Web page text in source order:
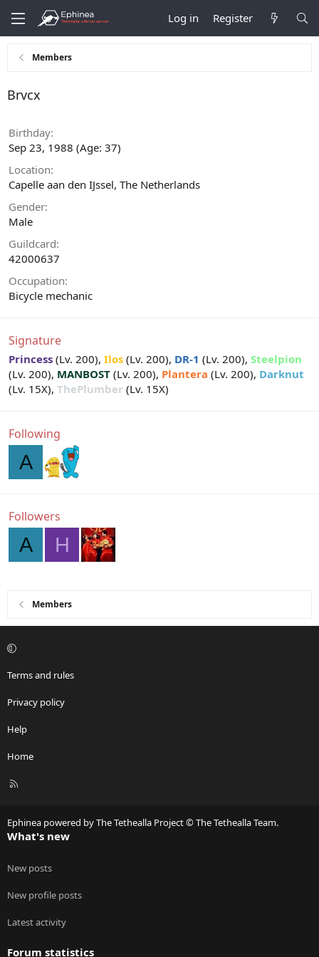
Log in Register
Members
Brvcx
Birthday
Sep 23, 1988 (Age: 37)
Location
Capelle aan den IJssel, The Netherlands
Gender
Male
Guildcard
42000637
Occupation
Bicycle mechanic
Signature
Princess (Lv. 200), Ilos (Lv. 200), DR-1 (Lv. 200), Steelpion
(Lv. 200), MANBOST (Lv. 200), Plantera (Lv. 200), Darknut
(Lv. 15X), ThePlumber (Lv. 15X)
Following
A
Followers
A H
Members
Terms and rules
Privacy policy
Help
Home
R
Ephinea powered by The Tethealla Project © The Tethealla Team.
What's new
New posts
New profile posts
Latest activity
Forum statistics